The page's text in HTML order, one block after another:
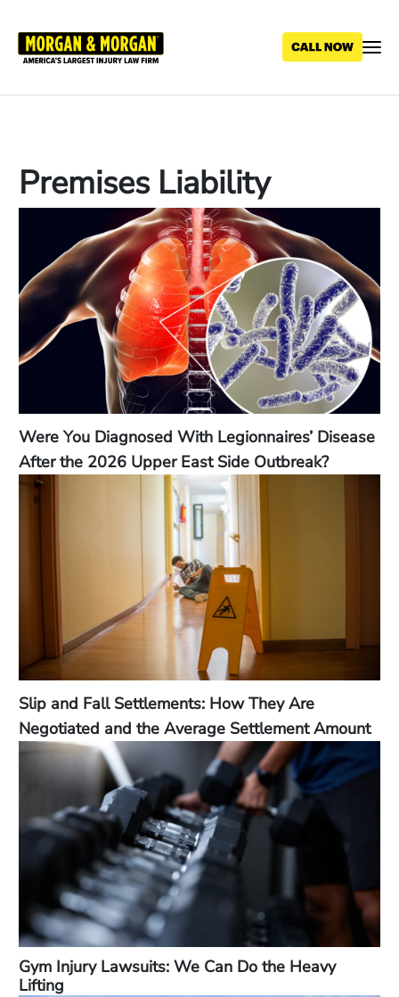
main
Premises Liability
Were You Diagnosed With Legionnaires’ Disease
After the 2026 Upper East Side Outbreak?
Slip and Fall Settlements: How They Are
Negotiated and the Average Settlement Amount
Gym Injury Lawsuits: We Can Do the Heavy
Lifting